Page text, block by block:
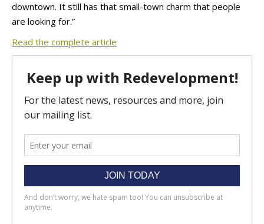
downtown. It still has that small-town charm that people
are looking for.”
Read the complete article